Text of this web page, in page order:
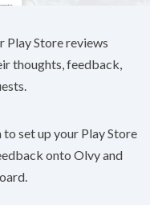
Play Store reviews
thoughts, feedback,
to set up your Play Store
onto Olvy and